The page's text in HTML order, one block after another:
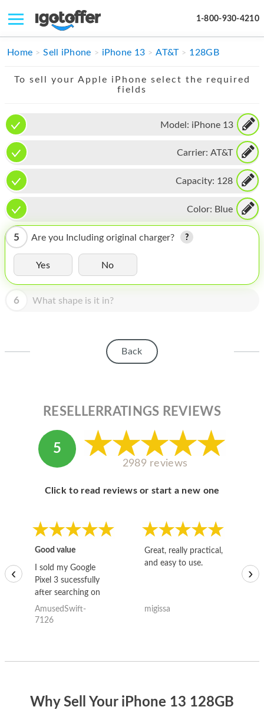
1-800-930-4210
IPHONE
IMAC
APPLE WATCH
MAC PRO
PHONE
TABLET
MICROSOFT
HOMEPOD
ABOUT APPLE
ABOUT MICROSOFT
Home Sell iPhone iPhone 13 AT&T 128GB
To sell your Apple iPhone select the required
fields
Model: iPhone 13
Carrier: AT&T
Capacity: 128
Color: Blue
5 Are you Including original charger?
Yes No
6 What shape is it in?
Back
RESELLERRATINGS REVIEWS
5
2989 reviews
Click to read reviews or start a new one
Good value
I sold my Google
Pixel 3 sucessfully
after searching on
the internet for a
good deal and theses
AmusedSwift-
7126
Great, really practical,
and easy to use.
migissa
‹ ›
Why Sell Your iPhone 13 128GB